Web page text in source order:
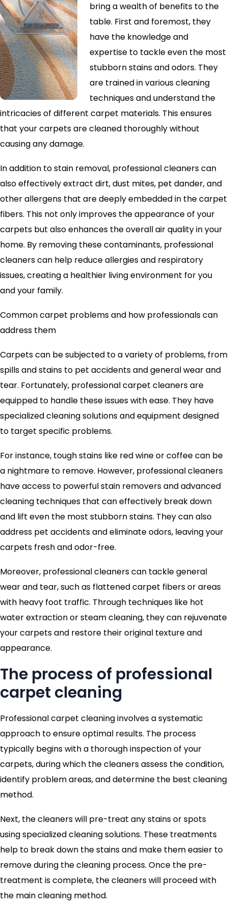
bring a wealth of benefits to the
table. First and foremost, they
have the knowledge and
expertise to tackle even the most
stubborn stains and odors. They
are trained in various cleaning
techniques and understand the
intricacies of different carpet materials. This ensures
that your carpets are cleaned thoroughly without
causing any damage.
In addition to stain removal, professional cleaners can
also effectively extract dirt, dust mites, pet dander, and
other allergens that are deeply embedded in the carpet
fibers. This not only improves the appearance of your
carpets but also enhances the overall air quality in your
home. By removing these contaminants, professional
cleaners can help reduce allergies and respiratory
issues, creating a healthier living environment for you
and your family.
Common carpet problems and how professionals can
address them
Carpets can be subjected to a variety of problems, from
spills and stains to pet accidents and general wear and
tear. Fortunately, professional carpet cleaners are
equipped to handle these issues with ease. They have
specialized cleaning solutions and equipment designed
to target specific problems.
For instance, tough stains like red wine or coffee can be
a nightmare to remove. However, professional cleaners
have access to powerful stain removers and advanced
cleaning techniques that can effectively break down
and lift even the most stubborn stains. They can also
address pet accidents and eliminate odors, leaving your
carpets fresh and odor-free.
Moreover, professional cleaners can tackle general
wear and tear, such as flattened carpet fibers or areas
with heavy foot traffic. Through techniques like hot
water extraction or steam cleaning, they can rejuvenate
your carpets and restore their original texture and
appearance.
The process of professional
carpet cleaning
Professional carpet cleaning involves a systematic
approach to ensure optimal results. The process
typically begins with a thorough inspection of your
carpets, during which the cleaners assess the condition,
identify problem areas, and determine the best cleaning
method.
Next, the cleaners will pre-treat any stains or spots
using specialized cleaning solutions. These treatments
help to break down the stains and make them easier to
remove during the cleaning process. Once the pre-
treatment is complete, the cleaners will proceed with
the main cleaning method.